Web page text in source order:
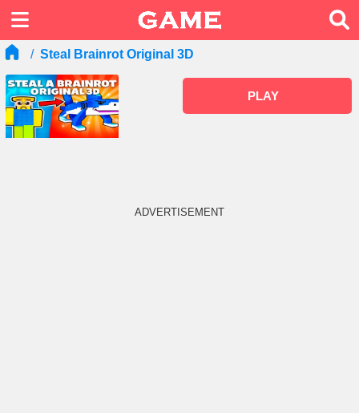
Steal Brainrot Original 3D
PLAY
ADVERTISEMENT